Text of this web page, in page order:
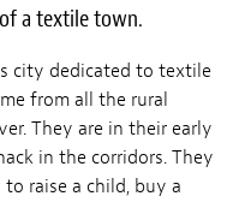
a textile town.
city dedicated to textile
from all the rural
They are in their early
in the corridors. They
raise a child, buy a